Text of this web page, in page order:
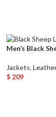
Men’s Black
Jackets,
$209